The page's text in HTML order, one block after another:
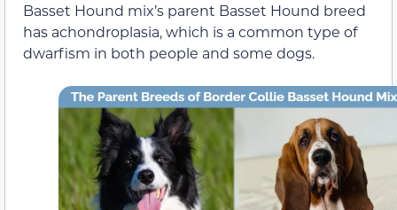
Basset Hound mix’s parent Basset Hound breed
has achondroplasia, which is a common type of
dwarfism in both people and some dogs.